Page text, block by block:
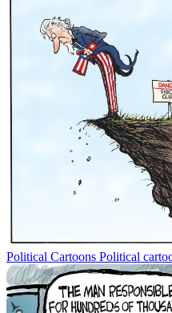
Political Cartoons Political